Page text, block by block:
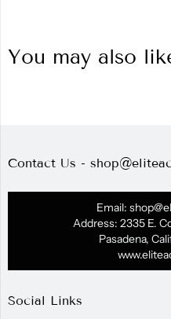
You may also
Contact Us -
Email:
Address: 2335 E.
Pasadena,
Social Links